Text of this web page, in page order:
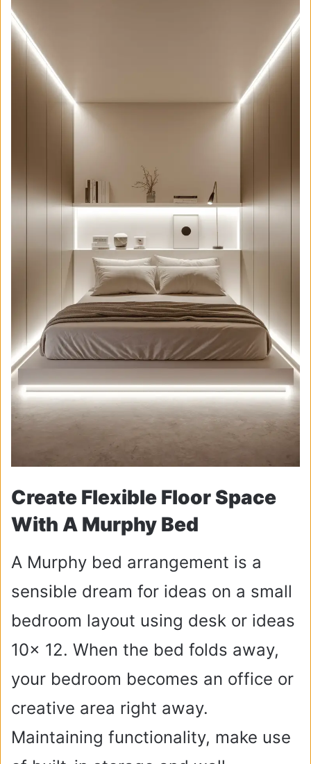
Create Flexible Floor Space
With A Murphy Bed
A Murphy bed arrangement is a
sensible dream for ideas on a small
bedroom layout using desk or ideas
10x 12. When the bed folds away,
your bedroom becomes an office or
creative area right away.
Maintaining functionality, make use